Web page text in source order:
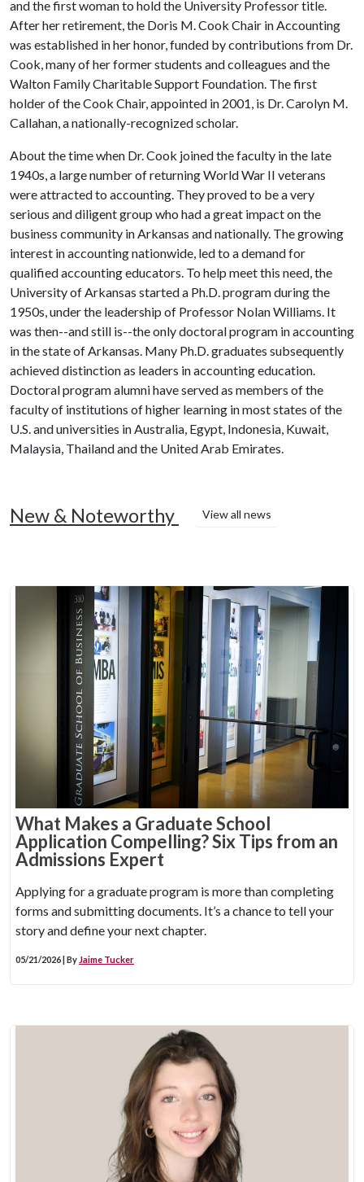
and the first woman to hold the University Professor title.
After her retirement, the Doris M. Cook Chair in Accounting
was established in her honor, funded by contributions from Dr.
Cook, many of her former students and colleagues and the
Walton Family Charitable Support Foundation. The first
holder of the Cook Chair, appointed in 2001, is Dr. Carolyn M.
Callahan, a nationally-recognized scholar.
About the time when Dr. Cook joined the faculty in the late
1940s, a large number of returning World War II veterans
were attracted to accounting. They proved to be a very
serious and diligent group who had a great impact on the
business community in Arkansas and nationally. The growing
interest in accounting nationwide, led to a demand for
qualified accounting educators. To help meet this need, the
University of Arkansas started a Ph.D. program during the
1950s, under the leadership of Professor Nolan Williams. It
was then--and still is--the only doctoral program in accounting
in the state of Arkansas. Many Ph.D. graduates subsequently
achieved distinction as leaders in accounting education.
Doctoral program alumni have served as members of the
faculty of institutions of higher learning in most states of the
U.S. and universities in Australia, Egypt, Indonesia, Kuwait,
Malaysia, Thailand and the United Arab Emirates.
New & Noteworthy View all news
What Makes a Graduate School
Application Compelling? Six Tips from an
Admissions Expert
Applying for a graduate program is more than completing
forms and submitting documents. It’s a chance to tell your
story and define your next chapter.
05/21/2026 | By Jaime Tucker